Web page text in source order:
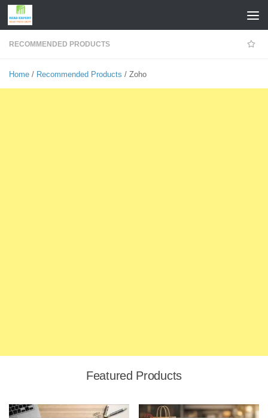
Skip to content
RECOMMENDED PRODUCTS
Home / Recommended Products / Zoho
Featured Products